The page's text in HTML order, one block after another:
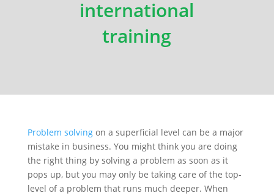
international
training
Problem solvingon a superficial level can be a major
mistake in business. You might think you are doing
the right thing by solving a problem as soon as it
pops up, but you may only be taking care of the top-
level of a problem that runs much deeper. When